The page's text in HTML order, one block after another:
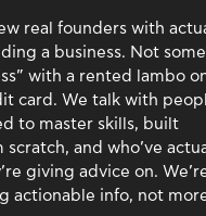
real founders with
a business. Not
with a rented lambo
card. We talk with
to master skills, built
and who’ve
giving advice on.
actionable info, not